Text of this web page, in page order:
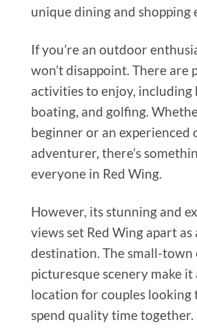
unique dining and shopping
If you’re an outdoor
won’t disappoint. There are
activities to enjoy, including
boating, and golfing.
beginner or an experienced
adventurer, there’s
everyone in Red Wing.
However, its stunning and
views set Red Wing apart
destination. The small-town
picturesque scenery make it
location for couples looking
spend quality time together.